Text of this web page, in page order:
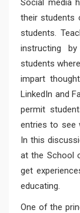
Social media
their students
students.
instructing
students
impart
LinkedIn and
permit
entries to see
In this
at the School
get
educating.
One of the